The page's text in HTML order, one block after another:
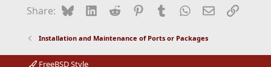
Share: BlueskyLinkedIn
Reddit Pinterest
Tumblr WhatsApp
EmailLink
Installation and Maintenance of Ports or Packages
FreeBSD Style